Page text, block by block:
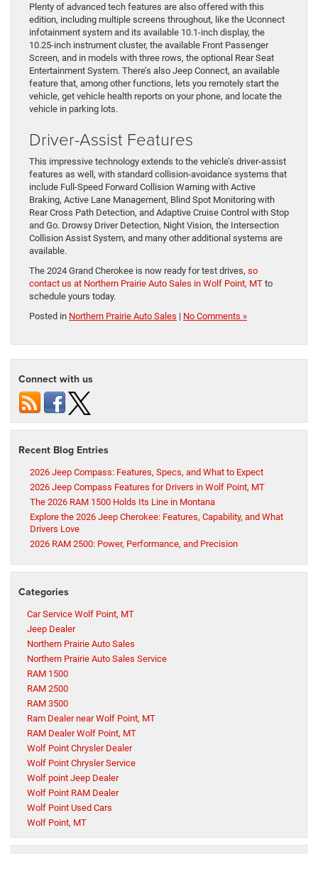
Plenty of advanced tech features are also offered with this
edition, including multiple screens throughout, like the Uconnect
infotainment system and its available 10.1-inch display, the
10.25-inch instrument cluster, the available Front Passenger
Screen, and in models with three rows, the optional Rear Seat
Entertainment System. There’s also Jeep Connect, an available
feature that, among other functions, lets you remotely start the
vehicle, get vehicle health reports on your phone, and locate the
vehicle in parking lots.
Driver-Assist Features
This impressive technology extends to the vehicle’s driver-assist
features as well, with standard collision-avoidance systems that
include Full-Speed Forward Collision Warning with Active
Braking, Active Lane Management, Blind Spot Monitoring with
Rear Cross Path Detection, and Adaptive Cruise Control with Stop
and Go. Drowsy Driver Detection, Night Vision, the Intersection
Collision Assist System, and many other additional systems are
available.
The 2024 Grand Cherokee is now ready for test drives, so
contact us at Northern Prairie Auto Sales in Wolf Point, MT to
schedule yours today.
Posted in Northern Prairie Auto Sales | No Comments »
Connect with us
Recent Blog Entries
2026 Jeep Compass: Features, Specs, and What to Expect
2026 Jeep Compass Features for Drivers in Wolf Point, MT
The 2026 RAM 1500 Holds Its Line in Montana
Explore the 2026 Jeep Cherokee: Features, Capability, and What
Drivers Love
2026 RAM 2500: Power, Performance, and Precision
Categories
Car Service Wolf Point, MT
Jeep Dealer
Northern Prairie Auto Sales
Northern Prairie Auto Sales Service
RAM 1500
RAM 2500
RAM 3500
Ram Dealer near Wolf Point, MT
RAM Dealer Wolf Point, MT
Wolf Point Chrysler Dealer
Wolf Point Chrysler Service
Wolf point Jeep Dealer
Wolf Point RAM Dealer
Wolf Point Used Cars
Wolf Point, MT